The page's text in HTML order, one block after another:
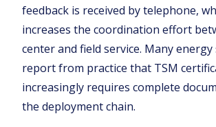
feedback is received by telephone,
increases the coordination effort
center and field service. Many
report from practice that TSM
increasingly requires complete
the deployment chain.